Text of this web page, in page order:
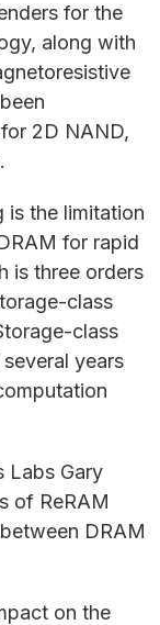
for the
along with
2D NAND,
is the limitation
for rapid
is three orders
class
class
years
Labs Gary
of ReRAM
DRAM
on the